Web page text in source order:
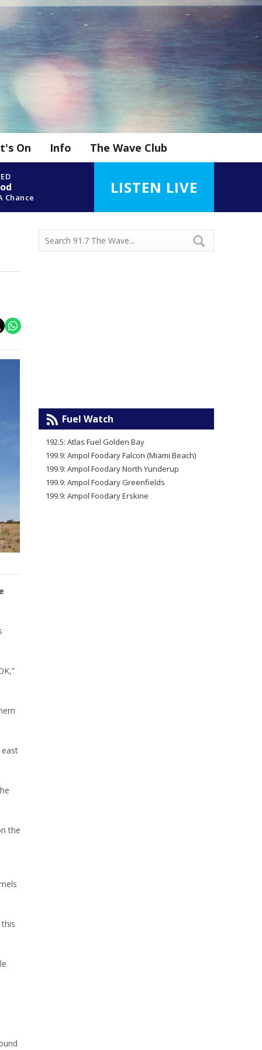
On Info The Wave Club
Chance
LISTEN LIVE
the
Fuel Watch
192.5: Atlas Fuel Golden Bay
199.9: Ampol Foodary Falcon (Miami Beach)
199.9: Ampol Foodary North Yunderup
199.9: Ampol Foodary Greenfields
199.9: Ampol Foodary Erskine